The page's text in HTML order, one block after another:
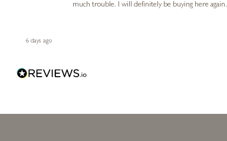
6 days ago
much trouble. I will definitely be buying here again.